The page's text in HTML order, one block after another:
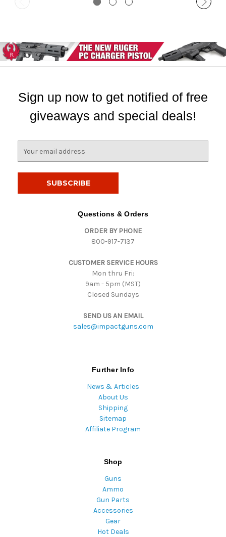
Sign up now to get notified of free
giveaways and special deals!
Questions & Orders
ORDER BY PHONE
800-917-7137
CUSTOMER SERVICE HOURS
Mon thru Fri:
9am - 5pm (MST)
Closed Sundays
SEND US AN EMAIL
sales@impactguns.com
Further Info
News & Articles
About Us
Shipping
Sitemap
Affiliate Program
Shop
Guns
Ammo
Gun Parts
Accessories
Gear
Hot Deals